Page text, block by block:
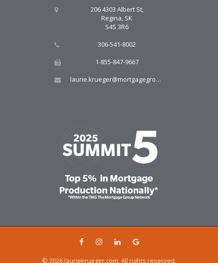
206 4303 Albert St,
Regina, SK
S4S 3R6
306-541-8002
1-855-847-9667
laurie.krueger@mortgagegroup.com
© 2026 lauriekrueger.com. All rights reserved.